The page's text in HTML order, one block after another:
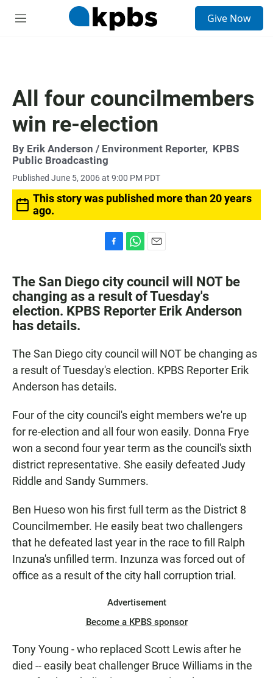
M
Give Now
All four councilmembers
win re-election
By Erik Anderson / Environment Reporter, KPBS
Public Broadcasting
Published June 5, 2006 at 9:00 PM PDT
This story was published more than 20 years
ago.
c
e
b
o
a
t
s
A
a
i
l
The San Diego city council will NOT be
changing as a result of Tuesday's
election. KPBS Reporter Erik Anderson
has details.
The San Diego city council will NOT be changing as
a result of Tuesday's election. KPBS Reporter Erik
Anderson has details.
Four of the city council's eight members we're up
for re-election and all four won easily. Donna Frye
won a second four year term as the council's sixth
district representative. She easily defeated Judy
Riddle and Sandy Summers.
Ben Hueso won his first full term as the District 8
Councilmember. He easily beat two challengers
that he defeated last year in the race to fill Ralph
Inzuna's unfilled term. Inzunza was forced out of
office as a result of the city hall corruption trial.
Advertisement
Become a KPBS sponsor
Tony Young - who replaced Scott Lewis after he
died -- easily beat challenger Bruce Williams in the